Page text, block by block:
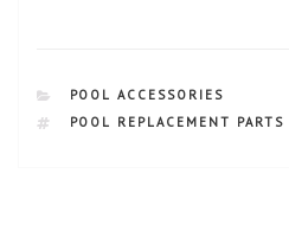
b
o
e
r
CATEGORIES
POOL ACCESSORIES
TAGS
POOL REPLACEMENT PARTS